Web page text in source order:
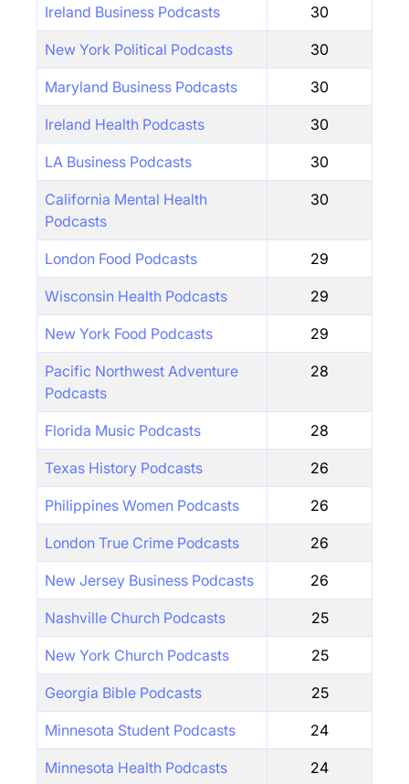
Ireland Business Podcasts 30
New York Political Podcasts 30
Maryland Business Podcasts 30
Ireland Health Podcasts 30
LA Business Podcasts 30
California Mental Health
Podcasts
30
London Food Podcasts 29
Wisconsin Health Podcasts 29
New York Food Podcasts 29
Pacific Northwest Adventure
Podcasts
28
Florida Music Podcasts 28
Texas History Podcasts 26
Philippines Women Podcasts 26
London True Crime Podcasts 26
New Jersey Business Podcasts 26
Nashville Church Podcasts 25
New York Church Podcasts 25
Georgia Bible Podcasts 25
Minnesota Student Podcasts 24
Minnesota Health Podcasts 24